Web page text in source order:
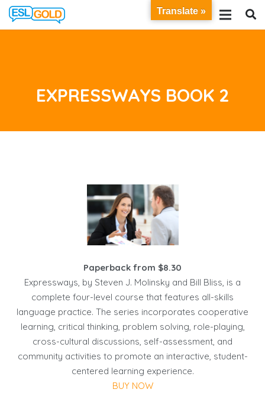
EXPRESSWAYS BOOK 2
Paperback from $8.30
Expressways, by Steven J. Molinsky and Bill Bliss, is a
complete four-level course that features all-skills
language practice. The series incorporates cooperative
learning, critical thinking, problem solving, role-playing,
cross-cultural discussions, self-assessment, and
community activities to promote an interactive, student-
centered learning experience.
BUY NOW
Translate »